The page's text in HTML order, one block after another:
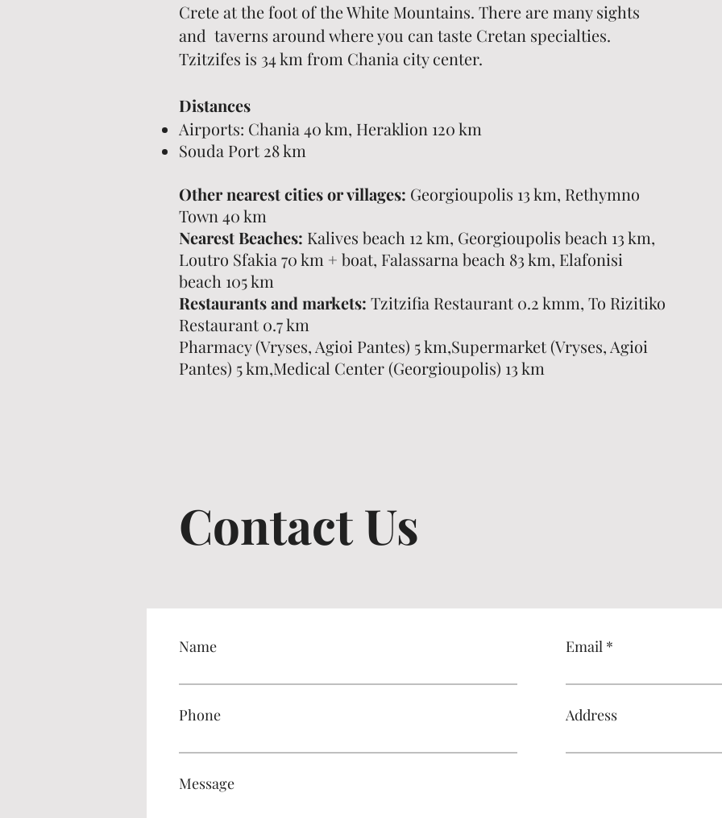
Crete at the foot of the White Mountains. There are many sights
and taverns around where you can taste Cretan specialties.
Tzitzifes is 34 km from Chania city center.
Distances
Airports: Chania 40 km, Heraklion 120 km
Souda Port 28 km
Other nearest cities or villages: Georgioupolis 13 km, Rethymno
Town 40 km
Nearest Beaches: Kalives beach 12 km, Georgioupolis beach 13 km,
Loutro Sfakia 70 km + boat, Falassarna beach 83 km, Elafonisi
beach 105 km
Restaurants and markets: Tzitzifia Restaurant 0.2 kmm, To Rizitiko
Restaurant 0.7 km
Pharmacy (Vryses, Agioi Pantes) 5 km,Supermarket (Vryses, Agioi
Pantes) 5 km,Medical Center (Georgioupolis) 13 km
Contact Us
Name
Phone
Email
Address
Message